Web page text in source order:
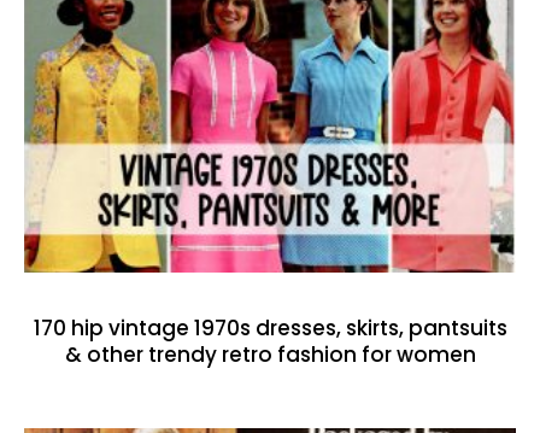
170 hip vintage 1970s dresses, skirts, pantsuits
& other trendy retro fashion for women